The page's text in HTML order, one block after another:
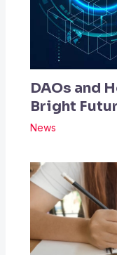
DAOs and
Bright
News